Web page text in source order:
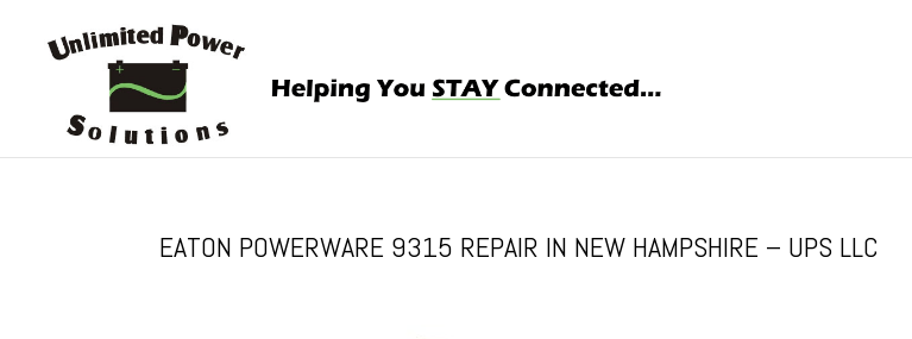
EATON POWERWARE 9315 REPAIR IN NEW HAMPSHIRE – UPS LLC